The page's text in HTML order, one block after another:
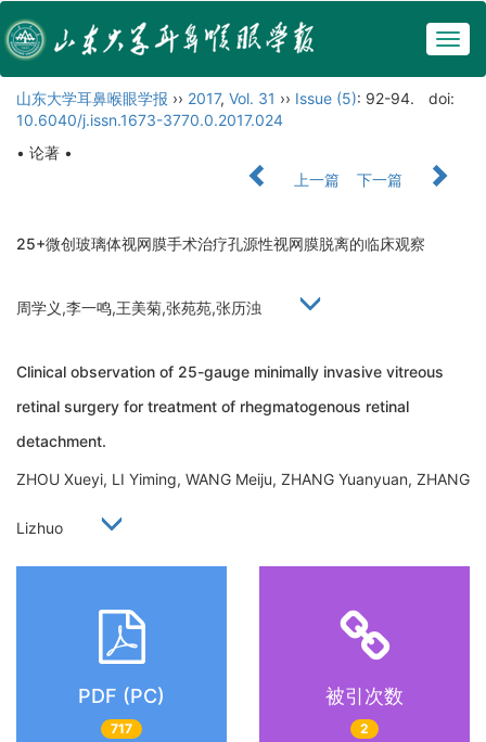
山东大学耳鼻喉眼学报 ›› 2017, Vol. 31 ›› Issue (5): 92-94.
doi:
10.6040/j.issn.1673-3770.0.2017.024
• 论著 •
上一篇
下一篇
25+微创玻璃体视网膜手术治疗孔源性视网膜脱离的临床观察
周学义,李一鸣,王美菊,张苑苑,张历浊
Clinical observation of 25-gauge minimally invasive vitreous
retinal surgery for treatment of rhegmatogenous retinal
detachment.
ZHOU Xueyi, LI Yiming, WANG Meiju, ZHANG Yuanyuan, ZHANG
Lizhuo
PDF (PC)
717
被引次数
2